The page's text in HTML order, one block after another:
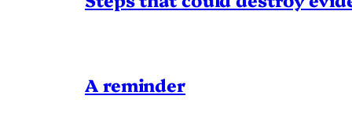
A reminder